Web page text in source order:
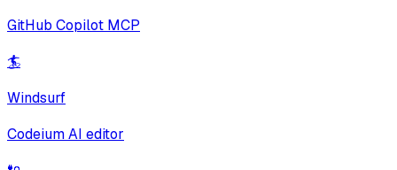
GitHub Copilot MCP
🏄
Windsurf
Codeium AI editor